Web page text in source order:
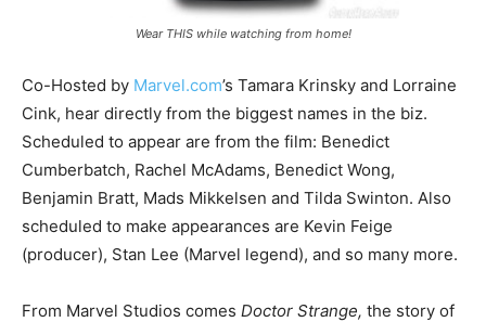
Wear THIS while watching from home!
Co-Hosted by Marvel.com’s Tamara Krinsky and Lorraine
Cink, hear directly from the biggest names in the biz.
Scheduled to appear are from the film: Benedict
Cumberbatch, Rachel McAdams, Benedict Wong,
Benjamin Bratt, Mads Mikkelsen and Tilda Swinton. Also
scheduled to make appearances are Kevin Feige
(producer), Stan Lee (Marvel legend), and so many more.
From Marvel Studios comes Doctor Strange, the story of